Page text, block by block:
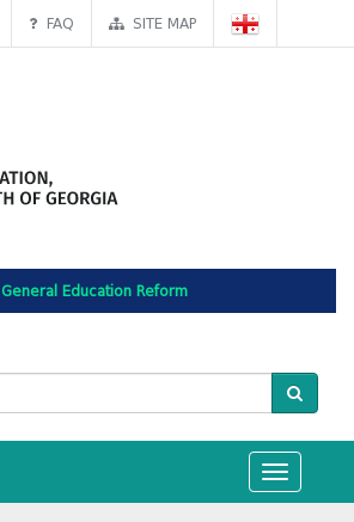
FAQ SITE MAP
General Education Reform
Toggle
navigation